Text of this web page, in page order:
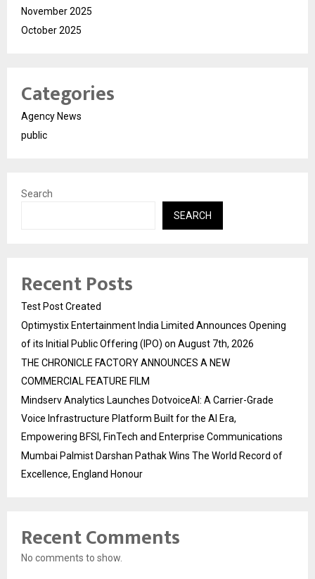
November 2025
October 2025
Categories
Agency News
public
Search
SEARCH
Recent Posts
Test Post Created
Optimystix Entertainment India Limited Announces Opening
of its Initial Public Offering (IPO) on August 7th, 2026
THE CHRONICLE FACTORY ANNOUNCES A NEW
COMMERCIAL FEATURE FILM
Mindserv Analytics Launches DotvoiceAI: A Carrier-Grade
Voice Infrastructure Platform Built for the AI Era,
Empowering BFSI, FinTech and Enterprise Communications
Mumbai Palmist Darshan Pathak Wins The World Record of
Excellence, England Honour
Recent Comments
No comments to show.